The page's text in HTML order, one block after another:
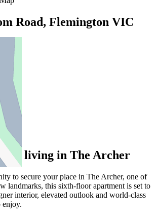
Road, Flemington VIC
living in The Archer
to secure your place in The Archer, one of
landmarks, this sixth-floor apartment is set to
interior, elevated outlook and world-class
enjoy.